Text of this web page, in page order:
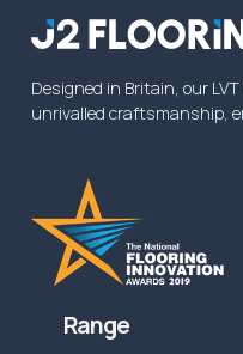
from the specified
dependent on the
Designed in Britain, our
unrivalled craftsmanship,
Range